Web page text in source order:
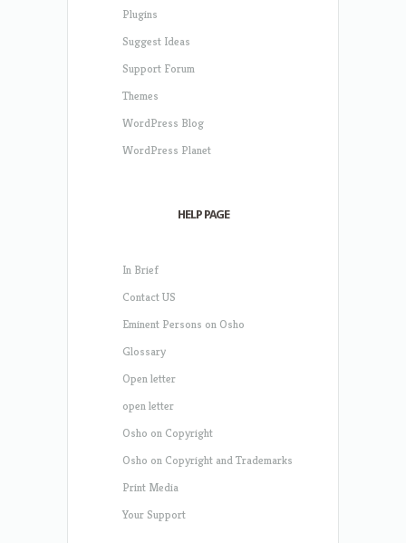
Plugins
Suggest Ideas
Support Forum
Themes
WordPress Blog
WordPress Planet
HELP PAGE
In Brief
Contact US
Eminent Persons on Osho
Glossary
Open letter
open letter
Osho on Copyright
Osho on Copyright and Trademarks
Print Media
Your Support